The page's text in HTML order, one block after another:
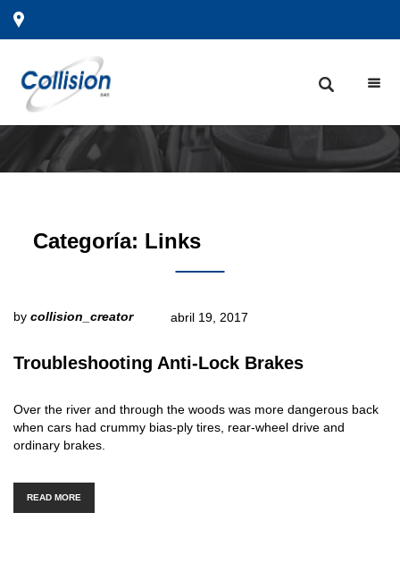
Categoría: Links
by collision_creator abril 19, 2017
Troubleshooting Anti-Lock Brakes
Over the river and through the woods was more dangerous back
when cars had crummy bias-ply tires, rear-wheel drive and
ordinary brakes.
READ MORE